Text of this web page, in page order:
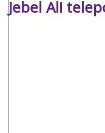
Jebel Ali